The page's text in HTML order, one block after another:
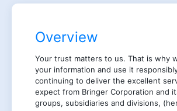
Overview
Your trust matters to us. That is why
your information and use it
continuing to deliver the excellent
expect from Bringer Corporation and
groups, subsidiaries and divisions,